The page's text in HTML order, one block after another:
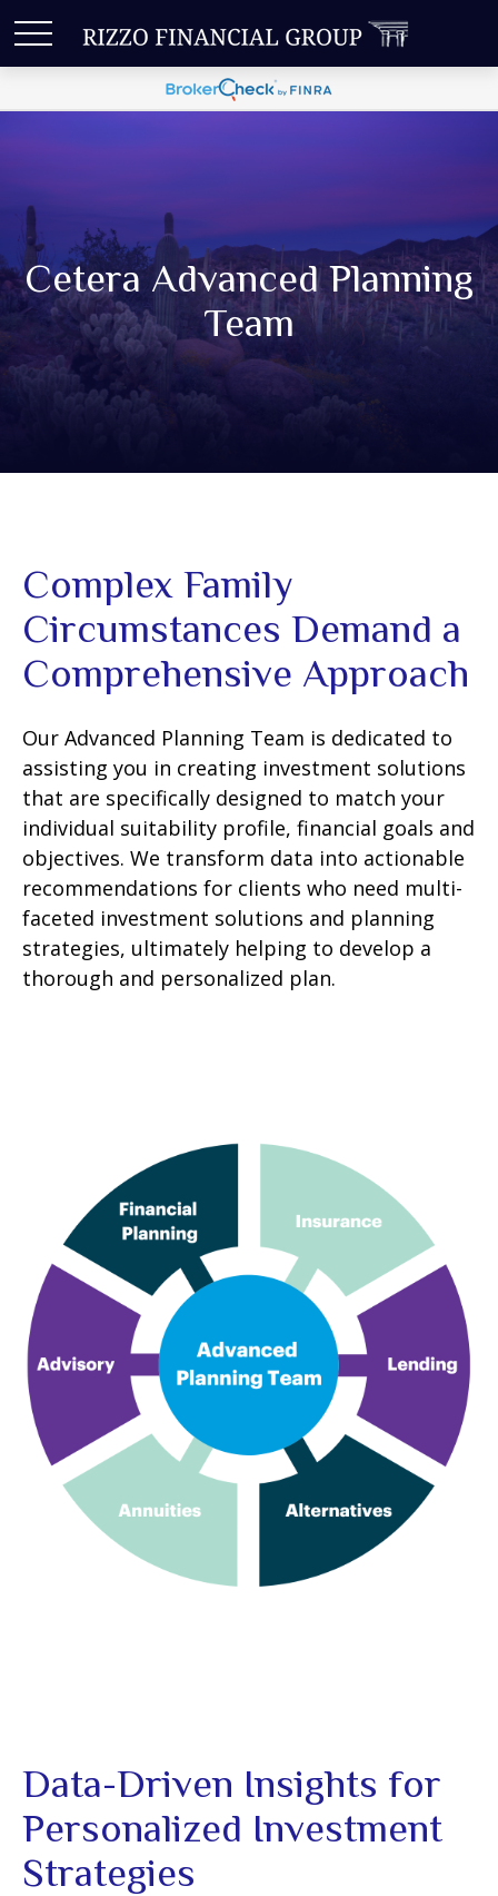
Cetera Advanced Planning
Team
Complex Family
Circumstances Demand a
Comprehensive Approach
Our Advanced Planning Team is dedicated to
assisting you in creating investment solutions
that are specifically designed to match your
individual suitability profile, financial goals and
objectives. We transform data into actionable
recommendations for clients who need multi-
faceted investment solutions and planning
strategies, ultimately helping to develop a
thorough and personalized plan.
Data-Driven Insights for
Personalized Investment
Strategies